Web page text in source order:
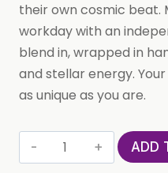
their own cosmic beat.
workday with an
blend in, wrapped in
and stellar energy.
as unique as you are.
Custom
Printed
ADD